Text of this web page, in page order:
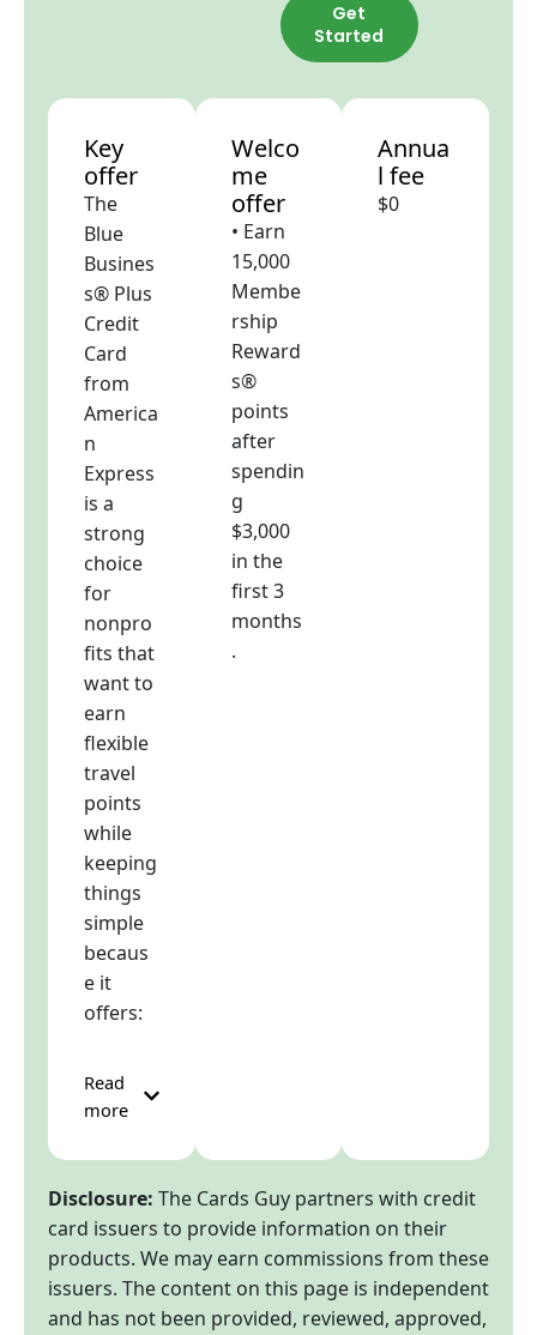
Get
Started
Key
offer
The
Blue
Busines
s® Plus
Credit
Card
from
America
n
Express
is a
strong
choice
for
nonpro
fits that
want to
earn
flexible
travel
points
while
keeping
things
simple
becaus
e it
offers:
Read
more
Welco
me
offer
• Earn
15,000
Membe
rship
Reward
s®
points
after
spendin
g
$3,000
in the
first 3
months
.
Annua
l fee
$0
Disclosure: The Cards Guy partners with credit
card issuers to provide information on their
products. We may earn commissions from these
issuers. The content on this page is independent
and has not been provided, reviewed, approved,